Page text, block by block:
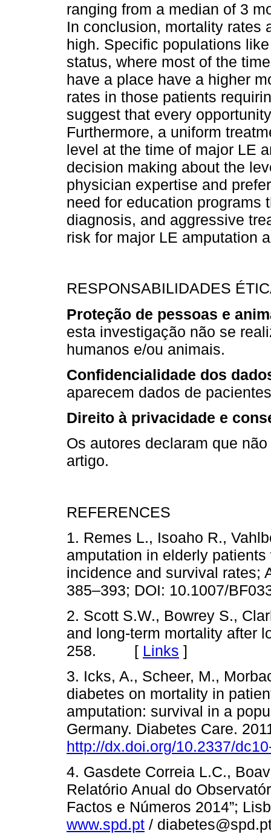
ranging from a median of 3
In conclusion, mortality rates
high. Specific populations
status, where most of the
have a place have a higher
rates in those patients
suggest that every
Furthermore, a uniform
level at the time of major LE
decision making about the
physician expertise and
need for education programs
diagnosis, and aggressive
risk for major LE amputation
RESPONSABILIDADES
Proteção de pessoas e
esta investigação não se
humanos e/ou animais.
Confidencialidade dos
aparecem dados de
Direito à privacidade e
Os autores declaram que
artigo.
REFERENCES
1. Remes L., Isoaho R.,
amputation in elderly
incidence and survival rates;
385–393; DOI: 10.1007/
2. Scott S.W., Bowrey S.,
and long-term mortality after
258. [ Links ]
3. Icks, A., Scheer, M.,
diabetes on mortality in
amputation: survival in a
Germany. Diabetes Care.
http://dx.doi.org/10.2337/
4. Gasdete Correia L.C.,
Relatório Anual do
Factos e Números 2014”;
www.spd.pt /